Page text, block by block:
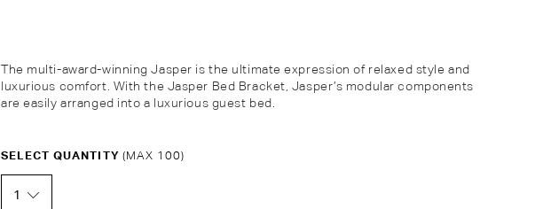
The multi-award-winning Jasper is the ultimate expression of relaxed style and
luxurious comfort. With the Jasper Bed Bracket, Jasper’s modular components
are easily arranged into a luxurious guest bed.
SELECT QUANTITY (MAX 100)
1